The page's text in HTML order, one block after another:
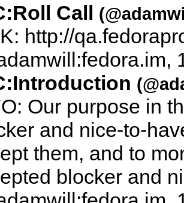
Roll Call
http://
Introduction
Our purpose in
and nice-to-
them, and to
blocker and